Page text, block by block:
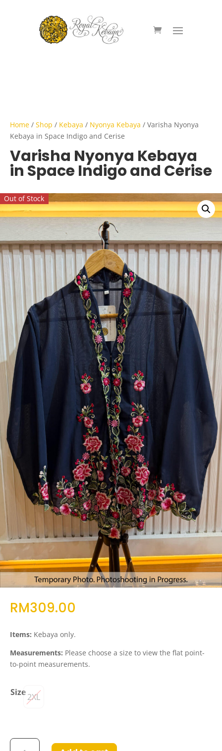
Home / Shop / Kebaya / Nyonya Kebaya / Varisha Nyonya
Kebaya in Space Indigo and Cerise
Varisha Nyonya Kebaya
in Space Indigo and Cerise
Out of Stock
RM309.00
Items: Kebaya only.
Measurements: Please choose a size to view the flat point-
to-point measurements.
Size2XL
Varisha